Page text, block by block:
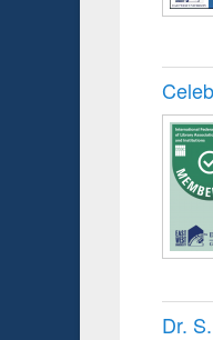
Dr.